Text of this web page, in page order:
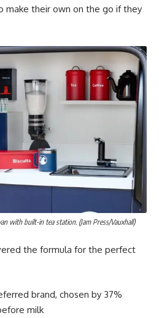
make their own on the go if they
with built-in tea station. (Jam Press/Vauxhall)
the formula for the perfect
brand, chosen by 37%
milk